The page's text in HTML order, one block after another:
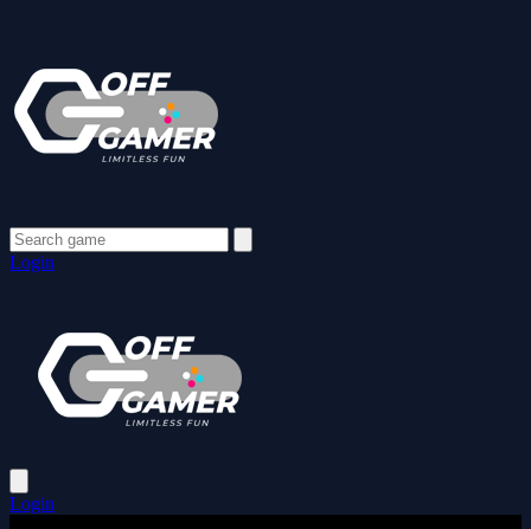
Login
Login